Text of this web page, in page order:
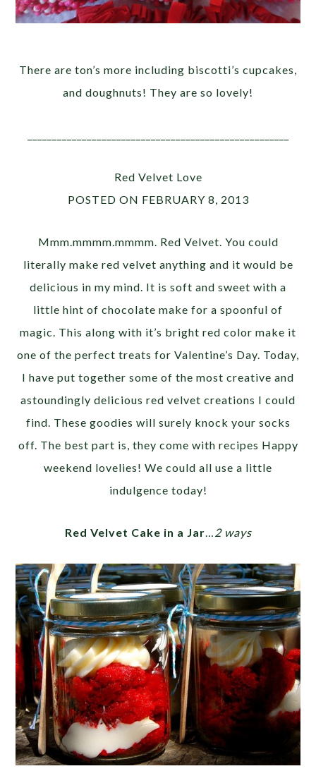
There are ton’s more including biscotti’s cupcakes,
and doughnuts! They are so lovely!
Red Velvet Love
POSTED ON FEBRUARY 8, 2013
Mmm.mmmm.mmmm. Red Velvet. You could
literally make red velvet anything and it would be
delicious in my mind. It is soft and sweet with a
little hint of chocolate make for a spoonful of
magic. This along with it’s bright red color make it
one of the perfect treats for Valentine’s Day. Today,
I have put together some of the most creative and
astoundingly delicious red velvet creations I could
find. These goodies will surely knock your socks
off. The best part is, they come with recipes Happy
weekend lovelies! We could all use a little
indulgence today!
Red Velvet Cake in a Jar…2 ways